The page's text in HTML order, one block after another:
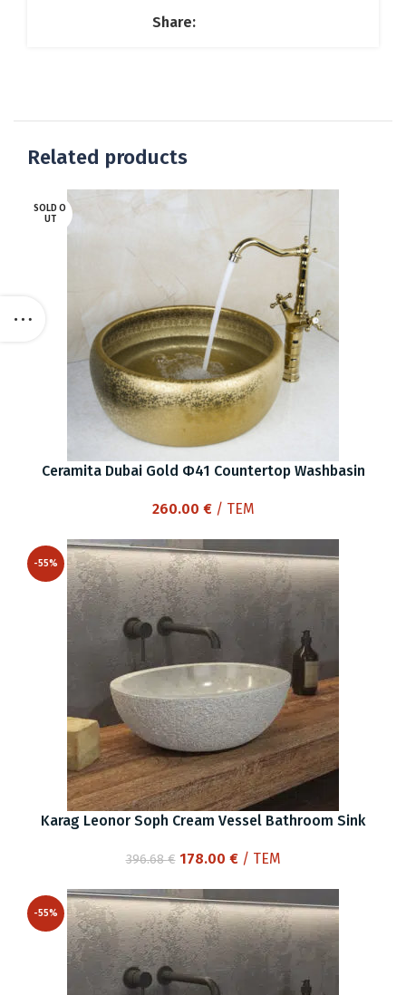
Share:
Related products
SOLD O
UT
Ceramita Dubai Gold Φ41 Countertop Washbasin
260.00 €/ ΤΕΜ
-55%
Karag Leonor Soph Cream Vessel Bathroom Sink
396.68€ Original
was:
396.68 €.
178.00 €Current
is:
178.00 €.
/ ΤΕΜ
-55%